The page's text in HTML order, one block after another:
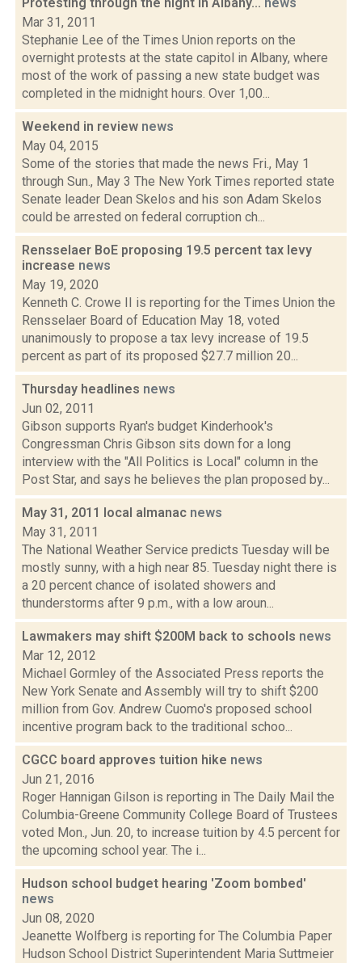
Mar 31, 2011
Stephanie Lee of the Times Union reports on the
overnight protests at the state capitol in Albany, where
most of the work of passing a new state budget was
completed in the midnight hours. Over 1,00...
Weekend in review news
May 04, 2015
Some of the stories that made the news Fri., May 1
through Sun., May 3 The New York Times reported state
Senate leader Dean Skelos and his son Adam Skelos
could be arrested on federal corruption ch...
Rensselaer BoE proposing 19.5 percent tax levy
increase news
May 19, 2020
Kenneth C. Crowe II is reporting for the Times Union the
Rensselaer Board of Education May 18, voted
unanimously to propose a tax levy increase of 19.5
percent as part of its proposed $27.7 million 20...
Thursday headlines news
Jun 02, 2011
Gibson supports Ryan's budget Kinderhook's
Congressman Chris Gibson sits down for a long
interview with the "All Politics is Local" column in the
Post Star, and says he believes the plan proposed by...
May 31, 2011 local almanac news
May 31, 2011
The National Weather Service predicts Tuesday will be
mostly sunny, with a high near 85. Tuesday night there is
a 20 percent chance of isolated showers and
thunderstorms after 9 p.m., with a low aroun...
Lawmakers may shift $200M back to schools news
Mar 12, 2012
Michael Gormley of the Associated Press reports the
New York Senate and Assembly will try to shift $200
million from Gov. Andrew Cuomo's proposed school
incentive program back to the traditional schoo...
CGCC board approves tuition hike news
Jun 21, 2016
Roger Hannigan Gilson is reporting in The Daily Mail the
Columbia-Greene Community College Board of Trustees
voted Mon., Jun. 20, to increase tuition by 4.5 percent for
the upcoming school year. The i...
Hudson school budget hearing 'Zoom bombed'
news
Jun 08, 2020
Jeanette Wolfberg is reporting for The Columbia Paper
Hudson School District Superintendent Maria Suttmeier